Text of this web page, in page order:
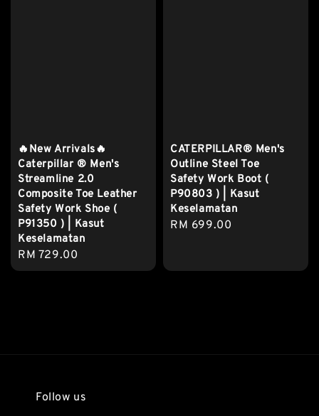
🔥New Arrivals🔥
Caterpillar ® Men's
Streamline 2.0
Composite Toe Leather
Safety Work Shoe (
P91350 ) | Kasut
Keselamatan
Regular
price
RM 729.00
CATERPILLAR® Men's
Outline Steel Toe
Safety Work Boot (
P90803 ) | Kasut
Keselamatan
Regular
RM 699.00
Follow us